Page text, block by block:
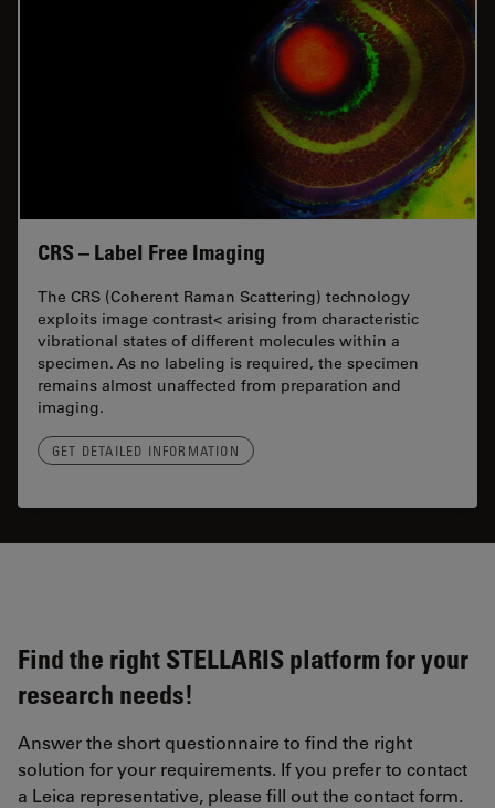
CRS – Label Free Imaging
The CRS (Coherent Raman Scattering) technology
exploits image contrast< arising from characteristic
vibrational states of different molecules within a
specimen. As no labeling is required, the specimen
remains almost unaffected from preparation and
imaging.
GET DETAILED INFORMATION
Find the right STELLARIS platform for your
research needs!
Answer the short questionnaire to find the right
solution for your requirements. If you prefer to contact
a Leica representative, please fill out the contact form.